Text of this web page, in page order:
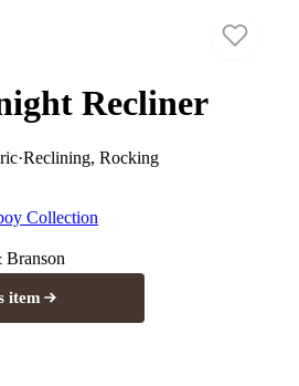
Recliner
·Reclining, Rocking
Collection
item